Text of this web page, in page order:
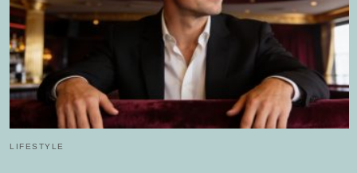
LIFESTYLE